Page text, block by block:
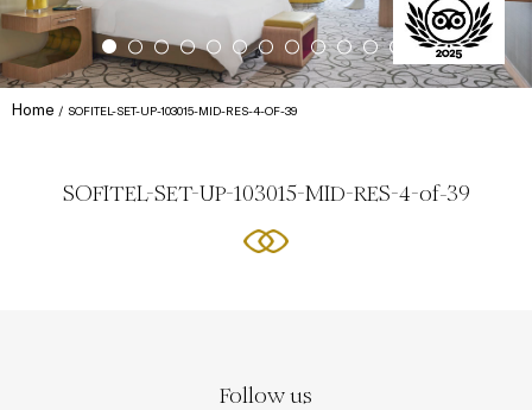
Home SOFITEL-SET-UP-103015-MID-RES-4-OF-39
SOFITEL-SET-UP-103015-MID-RES-4-of-39
Follow us